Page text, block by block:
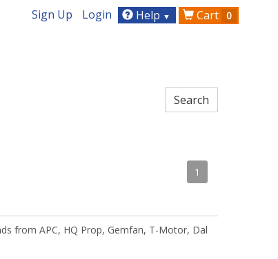
Sign Up Login Help ▼ Cart 0
1
from APC, HQ Prop, Gemfan, T-Motor, Dal